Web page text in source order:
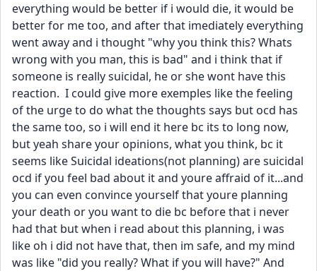
everything would be better if i would die, it would be
better for me too, and after that imediately everything
went away and i thought "why you think this? Whats
wrong with you man, this is bad" and i think that if
someone is really suicidal, he or she wont have this
reaction.  I could give more exemples like the feeling
of the urge to do what the thoughts says but ocd has
the same too, so i will end it here bc its to long now,
but yeah share your opinions, what you think, bc it
seems like Suicidal ideations(not planning) are suicidal
ocd if you feel bad about it and youre affraid of it...and
you can even convince yourself that youre planning
your death or you want to die bc before that i never
had that but when i read about this planning, i was
like oh i did not have that, then im safe, and my mind
was like "did you really? What if you will have?" And